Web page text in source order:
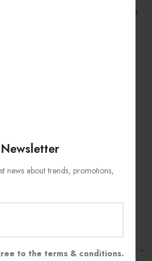
news about trends, promotions,
to the terms & conditions.
and moisture-wicking fabric, this top is
up their game.
TO CART